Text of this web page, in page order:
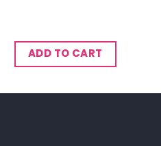
ADD TO CART